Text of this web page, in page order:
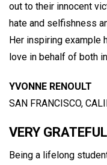
out to their innocent
hate and selfishness
Her inspiring example
love in behalf of both
YVONNE RENOULT
SAN FRANCISCO,
VERY GRATEFUL
Being a lifelong